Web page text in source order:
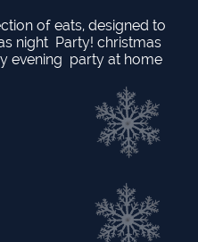
of eats, designed to
night Party! christmas
evening party at home